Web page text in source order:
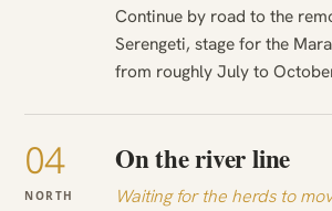
Continue by road to the
Serengeti, stage for the
from roughly July to
04
NORTH
On the river line
Waiting for the herds to